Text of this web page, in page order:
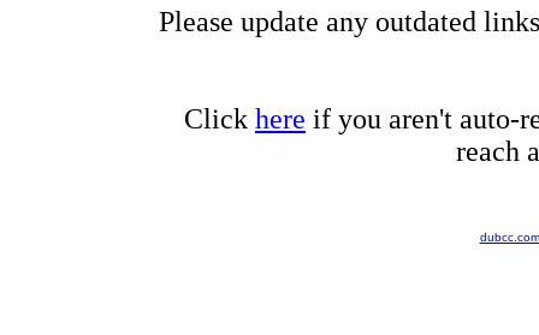
Please update any outdated
Click here if you aren't auto-
reach
dubcc.com